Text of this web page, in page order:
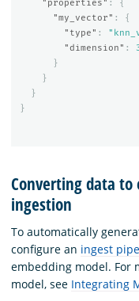
"properties" :
{
"my_vector" :
{
"type" :
"dimension" :
}
}
}
}
Converting data to
ingestion
To automatically
configure an ingest
embedding model. For
model, see Integrating